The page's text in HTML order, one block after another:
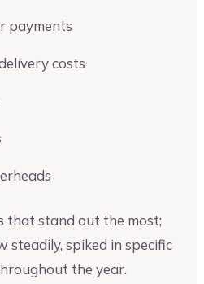
payments
costs
that stand out the most;
steadily, spiked in specific
the year.